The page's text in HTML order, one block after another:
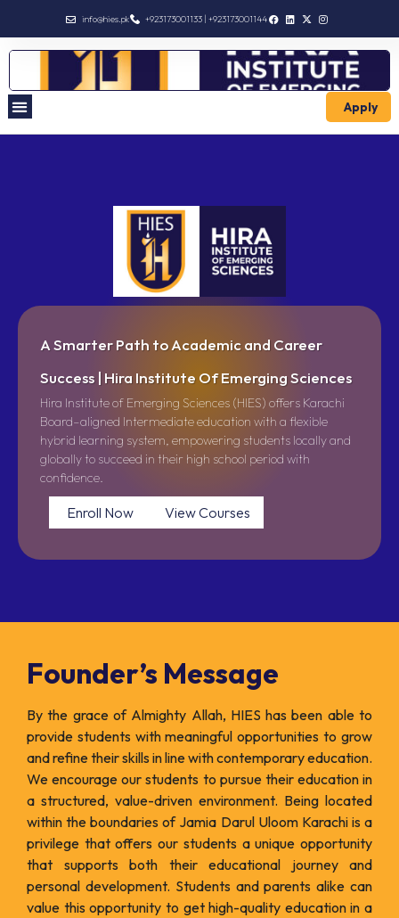
info@hies.pk +923173001133 | +923173001144
Apply
A Smarter Path to Academic and Career
Success | Hira Institute Of Emerging Sciences
Hira Institute of Emerging Sciences (HIES) offers Karachi
Board–aligned Intermediate education with a flexible
hybrid learning system, empowering students locally and
globally to succeed in their high school period with
confidence.
Enroll Now View Courses
Founder’s Message
By the grace of Almighty Allah, HIES has been able to
provide students with meaningful opportunities to grow
and refine their skills in line with contemporary education.
We encourage our students to pursue their education in
a structured, value-driven environment. Being located
within the boundaries of Jamia Darul Uloom Karachi is a
privilege that offers our students a unique opportunity
that supports both their educational journey and
personal development. Students and parents alike can
value this opportunity to get high-quality education in a